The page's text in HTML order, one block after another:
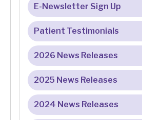
E-Newsletter Sign Up
Patient Testimonials
2026 News Releases
2025 News Releases
2024 News Releases